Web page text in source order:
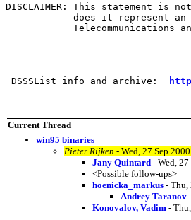
DISCLAIMER: This statement is
does it represent an
Telecommunications
DSSSList info and archive:
Current Thread
win95 binaries
Pieter Rijken - Wed, 27 Sep
Jany Quintard - Wed,
<Possible follow-ups>
hoenicka_markus - Thu,
Andrey Taranov
Konovalov, Vadim -